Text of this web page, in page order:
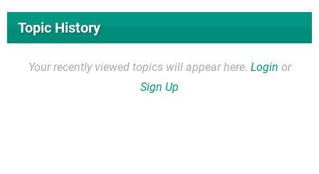
Topic History
Your recently viewed topics will appear here. Login or
Sign Up